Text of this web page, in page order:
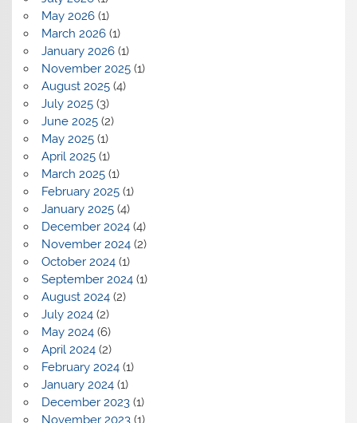
May 2026(1)
March 2026(1)
January 2026(1)
November 2025(1)
August 2025(4)
July 2025(3)
June 2025(2)
May 2025(1)
April 2025(1)
March 2025(1)
February 2025(1)
January 2025(4)
December 2024(4)
November 2024(2)
October 2024(1)
September 2024(1)
August 2024(2)
July 2024(2)
May 2024(6)
April 2024(2)
February 2024(1)
January 2024(1)
December 2023(1)
November 2023(1)